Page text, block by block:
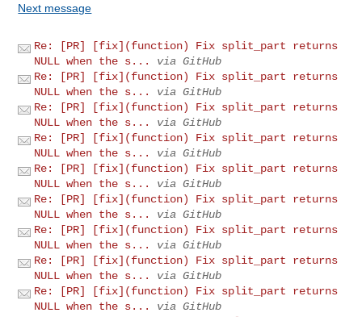
Next message
Re: [PR] [fix](function) Fix split_part returns
NULL when the s...
via GitHub
Re: [PR] [fix](function) Fix split_part returns
NULL when the s...
via GitHub
Re: [PR] [fix](function) Fix split_part returns
NULL when the s...
via GitHub
Re: [PR] [fix](function) Fix split_part returns
NULL when the s...
via GitHub
Re: [PR] [fix](function) Fix split_part returns
NULL when the s...
via GitHub
Re: [PR] [fix](function) Fix split_part returns
NULL when the s...
via GitHub
Re: [PR] [fix](function) Fix split_part returns
NULL when the s...
via GitHub
Re: [PR] [fix](function) Fix split_part returns
NULL when the s...
via GitHub
Re: [PR] [fix](function) Fix split_part returns
NULL when the s...
via GitHub